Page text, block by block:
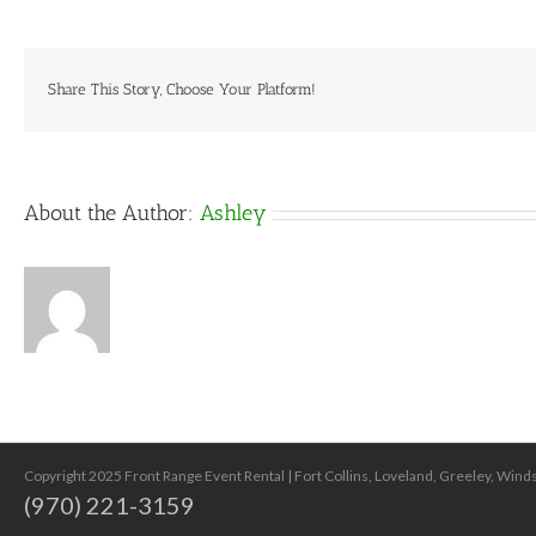
Share This Story, Choose Your Platform!
About the Author: Ashley
Copyright 2025 Front Range Event Rental | Fort Collins, Loveland, Greeley,
(970) 221-3159